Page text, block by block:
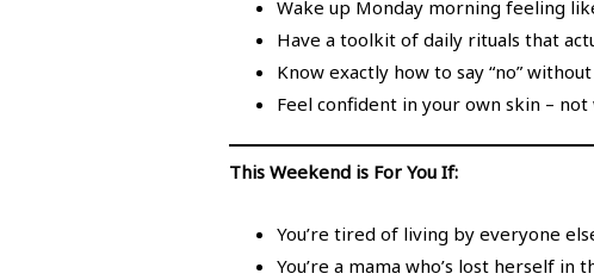
Wake up Monday morning feeling
Have a toolkit of daily rituals that
Know exactly how to say “no”
Feel confident in your own skin –
This Weekend is For You If:
You’re tired of living by everyone
You’re a mama who’s lost herself